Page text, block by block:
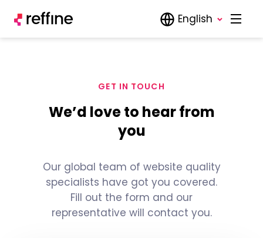
English
GET IN TOUCH
We’d love to hear from
you
Our global team of website quality
specialists have got you covered.
Fill out the form and our
representative will contact you.